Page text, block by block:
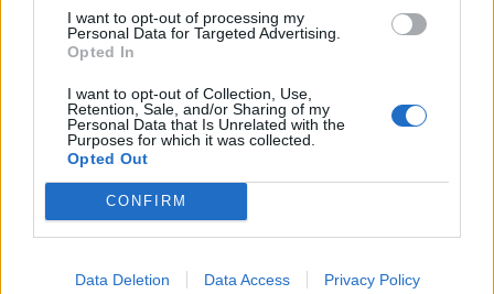
I want to opt-out of processing my
Personal Data for Targeted Advertising.
Opted In
I want to opt-out of Collection, Use,
Retention, Sale, and/or Sharing of my
Personal Data that Is Unrelated with the
Purposes for which it was collected.
Opted Out
CONFIRM
Data Deletion Data Access Privacy Policy
Bonus Code
Hokori
Replies:
Top 10 Most Wanted Events!
Hokori
Replies: 0
Announcement
and the Team
Hokori
Replies: 0
new bonus code!
Hokori